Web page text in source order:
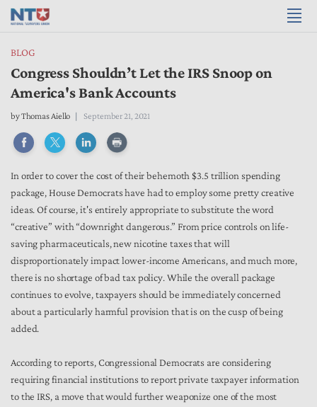
BLOG
Congress Shouldn’t Let the IRS Snoop on
America's Bank Accounts
byThomas Aiello September 21, 2021
In order to cover the cost of their behemoth $3.5 trillion spending
package, House Democrats have had to employ some pretty creative
ideas. Of course, it's entirely appropriate to substitute the word
“creative” with “downright dangerous.” From price controls on life-
saving pharmaceuticals, new nicotine taxes that will
disproportionately impact lower-income Americans, and much more,
there is no shortage of bad tax policy. While the overall package
continues to evolve, taxpayers should be immediately concerned
about a particularly harmful provision that is on the cusp of being
added.
According to reports, Congressional Democrats are considering
requiring financial institutions to report private taxpayer information
to the IRS, a move that would further weaponize one of the most